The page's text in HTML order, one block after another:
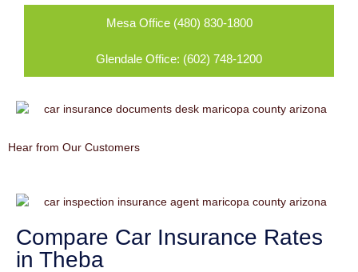
Mesa Office (480) 830-1800
Glendale Office: (602) 748-1200
Hear from Our Customers
Compare Car Insurance Rates
in Theba